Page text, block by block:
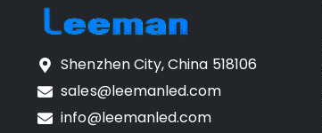
Shenzhen City, China 518106
sales@leemanled.com
info@leemanled.com